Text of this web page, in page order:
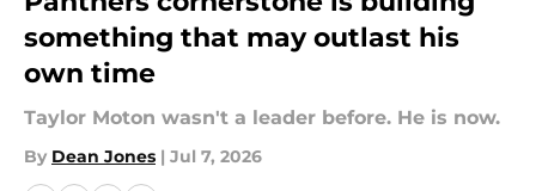
something that may outlast his
own time
Taylor Moton wasn't a leader before. He is now.
By Dean Jones | Jul 7, 2026